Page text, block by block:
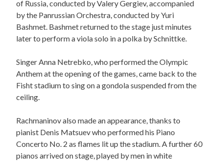
of Russia, conducted by Valery Gergiev, accompanied
by the Panrussian Orchestra, conducted by Yuri
Bashmet. Bashmet returned to the stage just minutes
later to perform a viola solo in a polka by Schnittke.
Singer Anna Netrebko, who performed the Olympic
Anthem at the opening of the games, came back to the
Fisht stadium to sing on a gondola suspended from the
ceiling.
Rachmaninov also made an appearance, thanks to
pianist Denis Matsuev who performed his Piano
Concerto No. 2 as flames lit up the stadium. A further 60
pianos arrived on stage, played by men in white